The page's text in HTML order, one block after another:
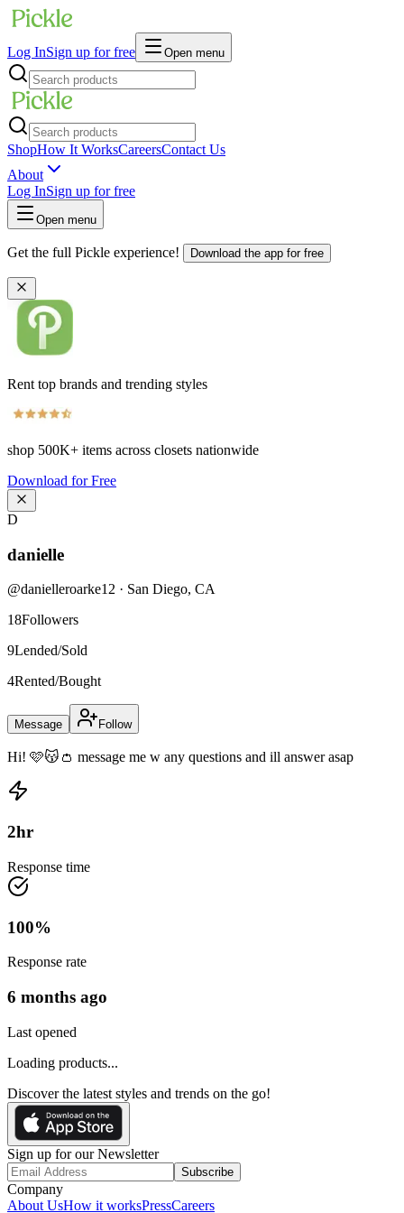
Log InSign up for free Open menu
ShopHow It WorksCareersContact Us
About
Log InSign up for free
Open menu
Get the full Pickle experience! Download the app for free
Rent top brands and trending styles
shop 500K+ items across closets nationwide
Download for Free
D
danielle
@danielleroarke12 · San Diego, CA
18Followers
9Lended/Sold
4Rented/Bought
Message Follow
Hi! 🩷😽👛 message me w any questions and ill answer asap
2hr
Response time
100%
Response rate
6 months ago
Last opened
Loading products...
Discover the latest styles and trends on the go!
Sign up for our Newsletter
Subscribe
Company
About UsHow it worksPressCareers